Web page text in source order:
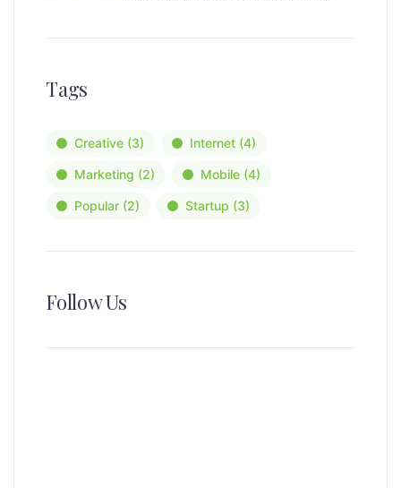
Tags
Creative (3) Internet (4)
Marketing (2) Mobile (4)
Popular (2) Startup (3)
Follow Us